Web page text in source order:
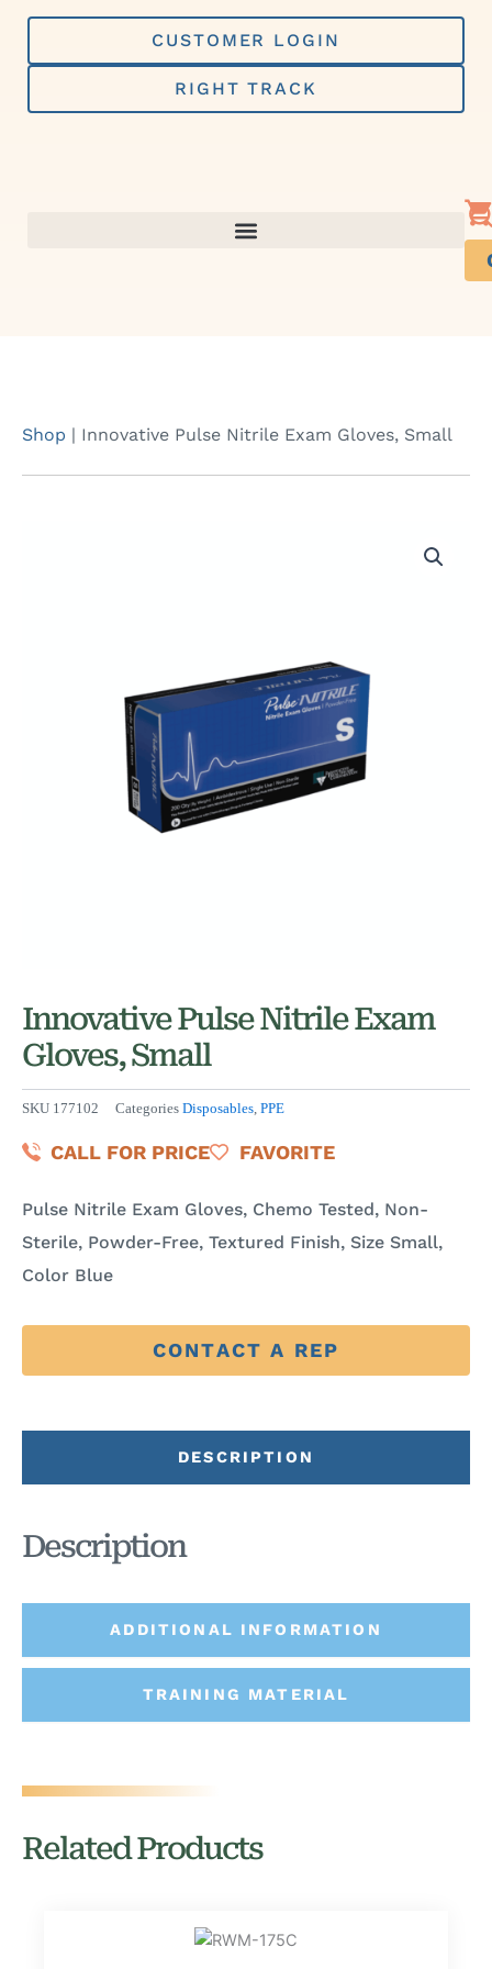
Skip
content
CUSTOMER LOGIN
RIGHT TRACK
Shop | Innovative Pulse Nitrile Exam Gloves, Small
Innovative Pulse Nitrile Exam
Gloves, Small
SKU 177102 Categories Disposables, PPE
CALL FOR PRICE FAVORITE
Pulse Nitrile Exam Gloves, Chemo Tested, Non-
Sterile, Powder-Free, Textured Finish, Size Small,
Color Blue
CONTACT A REP
DESCRIPTION
ADDITIONAL INFORMATION
TRAINING MATERIAL
Description
Related Products